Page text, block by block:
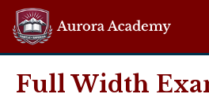
Aurora
Full Width